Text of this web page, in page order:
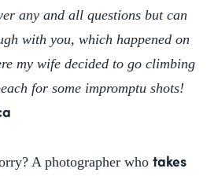
any and all questions but can
with you, which happened on
my wife decided to go climbing
for some impromptu shots!
A photographer who takes